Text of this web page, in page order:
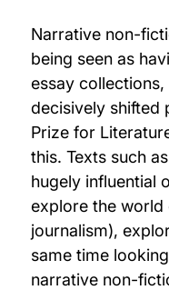
Narrative non-
being seen as
essay
decisively shifted
Prize for
this. Texts such
hugely influential
explore the world
journalism),
same time
narrative non-